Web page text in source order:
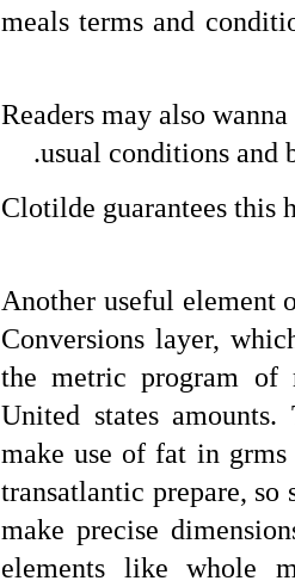
meals terms and
Readers may also
usual conditions and
Clotilde guarantees this
Another useful
Conversions layer,
the metric program of
United states
make use of fat in
transatlantic prepare,
make precise
elements like whole